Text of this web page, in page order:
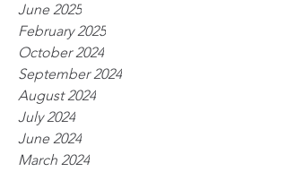
June 2025
February 2025
October 2024
September 2024
August 2024
July 2024
June 2024
March 2024